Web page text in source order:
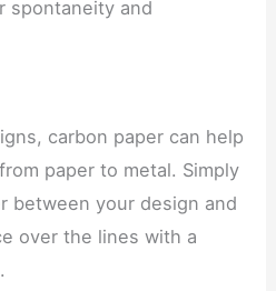
spontaneity and
carbon paper can help
paper to metal. Simply
between your design and
over the lines with a